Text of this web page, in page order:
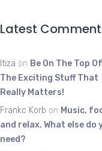
Latest
Itiza on Be On The Top
The Exciting Stuff That
Really Matters!
Frankc Korb on Music,
and relax. What else do
need?